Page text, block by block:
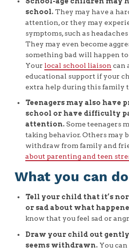
school. They may have a
attention, or they may
symptoms, such as
They may even become
something bad will happen
Your local school liaison can
educational support if your
extra help during this family
Teenagers may also have
school or have difficulty
attention. Some teenagers
taking behavior. Others may
withdraw from family and
about parenting and teen
What you can
Tell your child that it’s
or sad about what
know that you feel sad or
Draw your child out
seems withdrawn. You